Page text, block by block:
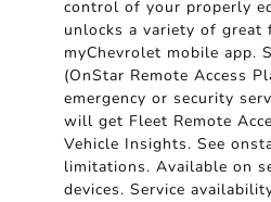
control of your properly
unlocks a variety of great
myChevrolet mobile app.
(OnStar Remote Access
emergency or security
will get Fleet Remote
Vehicle Insights. See
limitations. Available on
devices. Service